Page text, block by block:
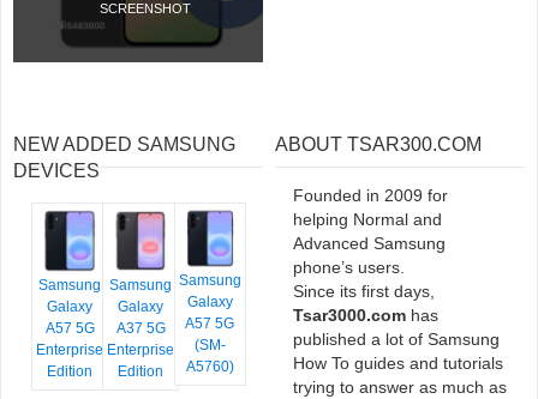
SCREENSHOT
NEW ADDED SAMSUNG
DEVICES
Samsung
Galaxy
A57 5G
Enterprise
Edition
Samsung
Galaxy
A37 5G
Enterprise
Edition
Samsung
Galaxy
A57 5G
(SM-
A5760)
ABOUT TSAR300.COM
Founded in 2009 for
helping Normal and
Advanced Samsung
phone’s users.
Since its first days,
Tsar3000.com has
published a lot of Samsung
How To guides and tutorials
trying to answer as much as